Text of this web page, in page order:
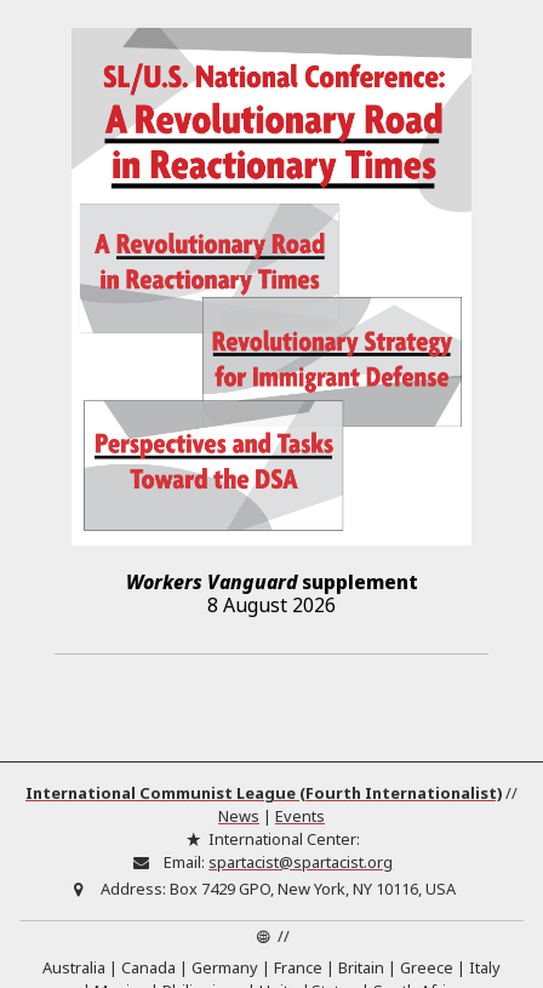
Workers Vanguardsupplement
8 August 2026
International Communist League (Fourth Internationalist)//
News | Events
International Center:
Email: spartacist@spartacist.org
Address: Box 7429 GPO, New York, NY 10116, USA
//
Australia
Canada Germany France Britain Greece
Italy